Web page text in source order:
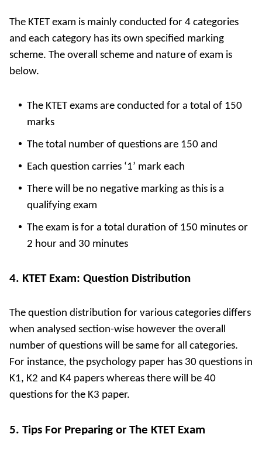
The KTET exam is mainly conducted for 4 categories
and each category has its own specified marking
scheme. The overall scheme and nature of exam is
below.
The KTET exams are conducted for a total of 150
marks
The total number of questions are 150 and
Each question carries ‘1’ mark each
There will be no negative marking as this is a
qualifying exam
The exam is for a total duration of 150 minutes or
2 hour and 30 minutes
4. KTET Exam: Question Distribution
The question distribution for various categories differs
when analysed section-wise however the overall
number of questions will be same for all categories.
For instance, the psychology paper has 30 questions in
K1, K2 and K4 papers whereas there will be 40
questions for the K3 paper.
5. Tips For Preparing or The KTET Exam